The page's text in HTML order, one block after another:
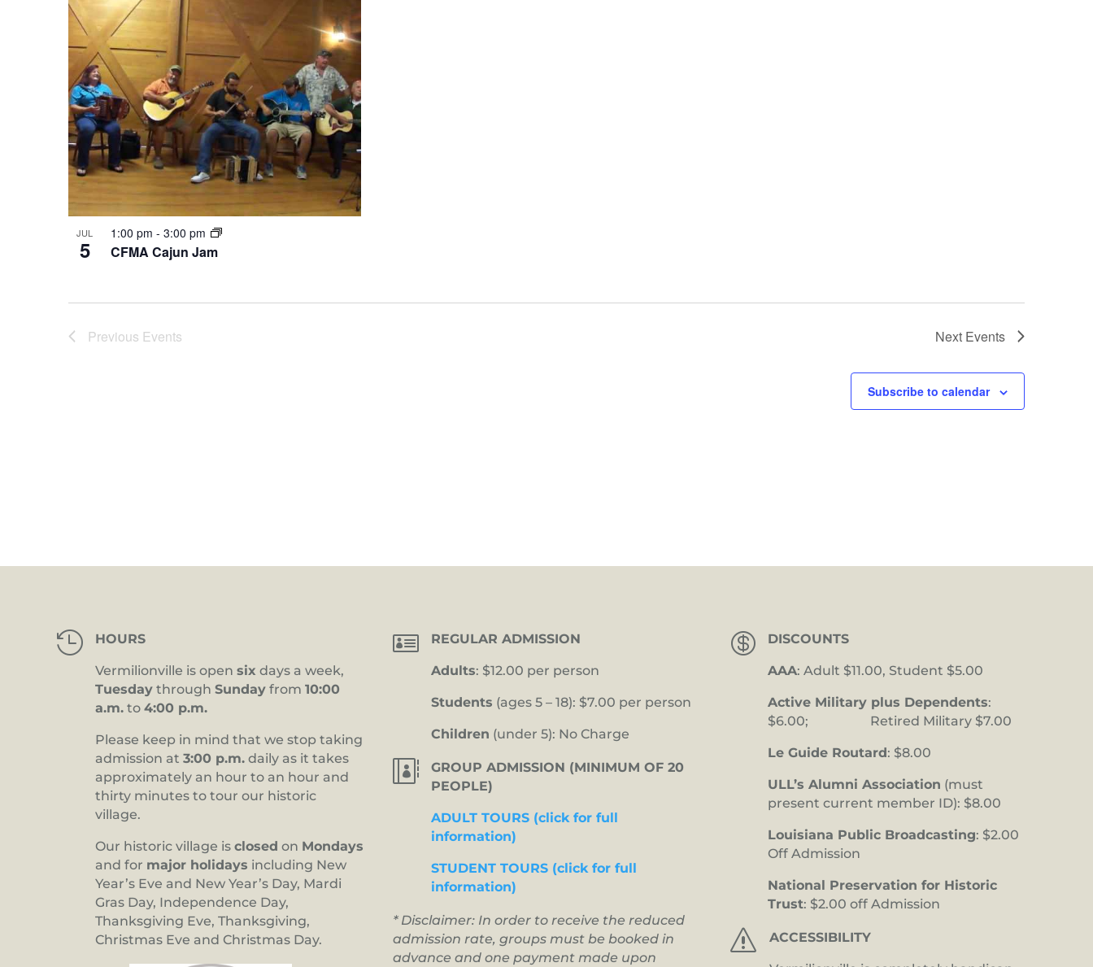
JUL
5 CFMA Cajun Jam
1:00 pm - 3:00 pm
Previous Events Next Events
Subscribe to calendar
 HOURS
Vermilionville is opensix days a week,
Tuesday throughSunday from10:00
a.m. to4:00 p.m.
Please keep in mind that we stop taking
admission at3:00 p.m. daily as it takes
approximately an hour to an hour and
thirty minutes to tour our historic
village.
Our historic village isclosed on Mondays
and for major holidays including New
Year’s Eve and New Year’s Day, Mardi
Gras Day, Independence Day,
Thanksgiving Eve, Thanksgiving,
Christmas Eve and Christmas Day.
 REGULAR ADMISSION
Adults: $12.00 per person
Students (ages 5 – 18): $7.00 per person
Children (under 5): No Charge

GROUP ADMISSION (MINIMUM OF 20
PEOPLE)
ADULT TOURS (click for full
information)
STUDENT TOURS (click for full
information)
* Disclaimer: In order to receive the reduced
admission rate, groups must be booked in
advance and one payment made upon
 DISCOUNTS
AAA: Adult $11.00, Student $5.00
Active Military plus Dependents:
$6.00; Retired Military $7.00
Le Guide Routard: $8.00
ULL’s Alumni Association (must
present current member ID): $8.00
Louisiana Public Broadcasting: $2.00
Off Admission
National Preservation for Historic
Trust: $2.00 off Admission
s ACCESSIBILITY